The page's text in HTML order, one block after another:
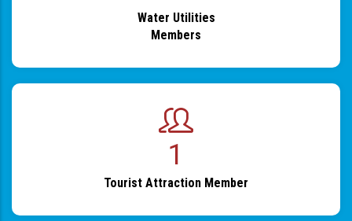
Water Utilities
Members
1
Tourist Attraction Member